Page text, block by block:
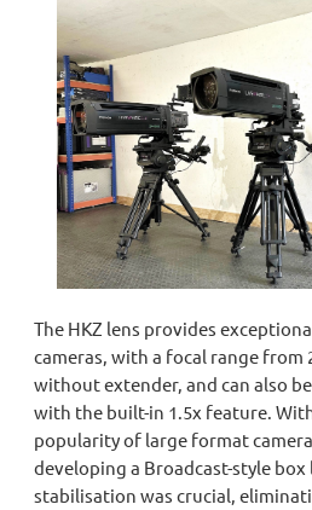
The HKZ lens provides
cameras, with a focal range from
without extender, and can also
with the built-in 1.5x feature.
popularity of large format
developing a Broadcast-style
stabilisation was crucial,